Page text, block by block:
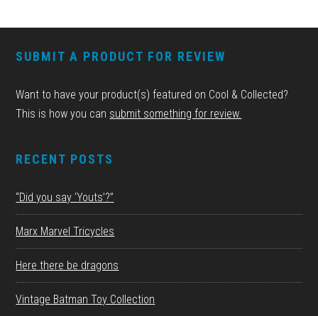
SUBMIT A PRODUCT FOR REVIEW
Want to have your product(s) featured on Cool & Collected?
This is how you can submit something for review.
RECENT POSTS
“Did you say ‘Youts’?”
Marx Marvel Tricycles
Here there be dragons
Vintage Batman Toy Collection